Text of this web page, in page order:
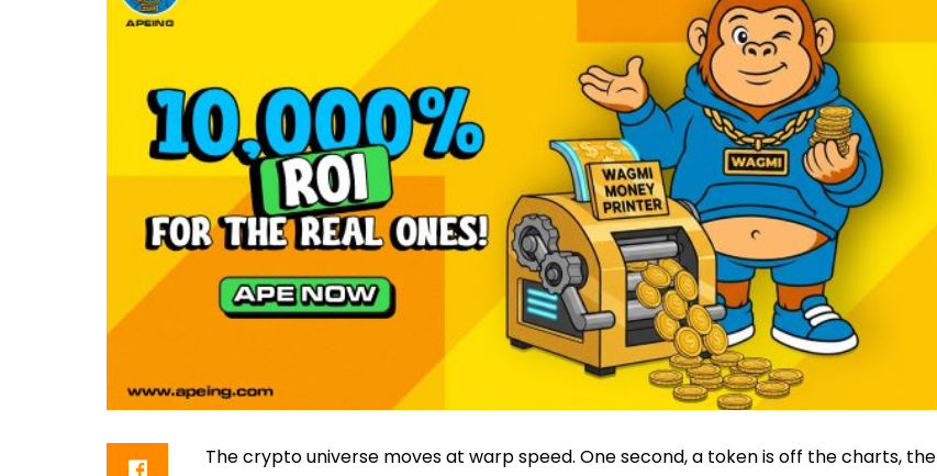
The crypto universe moves at warp speed. One second, a token is off the charts, the